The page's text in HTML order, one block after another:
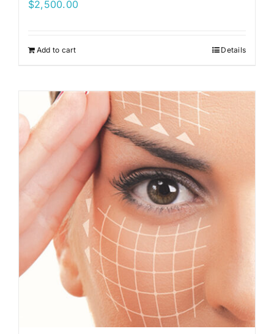
$2,500.00
Add to cart Details